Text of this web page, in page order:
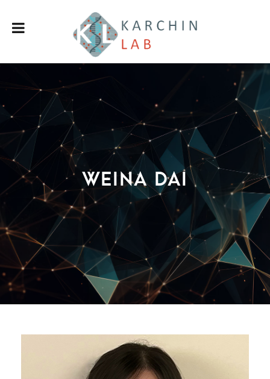
Weina Dai